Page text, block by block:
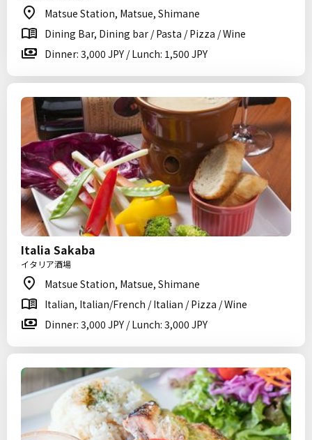
Matsue Station, Matsue, Shimane
Dining Bar, Dining bar / Pasta / Pizza / Wine
Dinner: 3,000 JPY / Lunch: 1,500 JPY
Italia Sakaba
イタリア酒場
Matsue Station, Matsue, Shimane
Italian, Italian/French / Italian / Pizza / Wine
Dinner: 3,000 JPY / Lunch: 3,000 JPY